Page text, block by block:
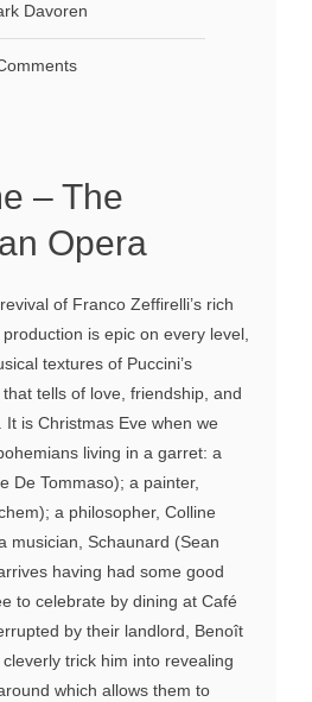
Davoren
– The
Opera
of Franco Zeffirelli’s rich
is epic on every level,
textures of Puccini’s
tells of love, friendship, and
It is Christmas Eve when we
living in a garret: a
De Tommaso); a painter,
a philosopher, Colline
musician, Schaunard (Sean
having had some good
to celebrate by dining at Café
by their landlord, Benoît
trick him into revealing
which allows them to